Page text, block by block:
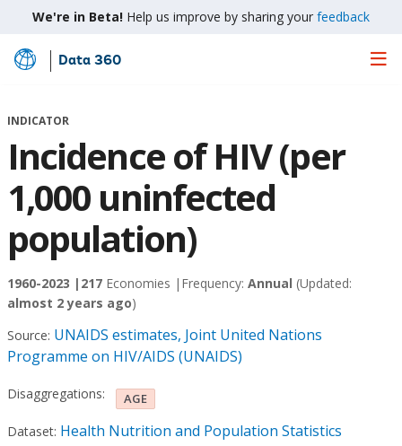
We're in Beta! Help us improve by sharing your feedback
Skip
Main
Data 360
INDICATOR
Incidence of HIV (per
1,000 uninfected
population)
1960-2023 | 217 Economies | Frequency: Annual (Updated:
almost 2 years ago)
Source: UNAIDS estimates, Joint United Nations
Programme on HIV/AIDS (UNAIDS)
Disaggregations: AGE
Dataset: Health Nutrition and Population Statistics